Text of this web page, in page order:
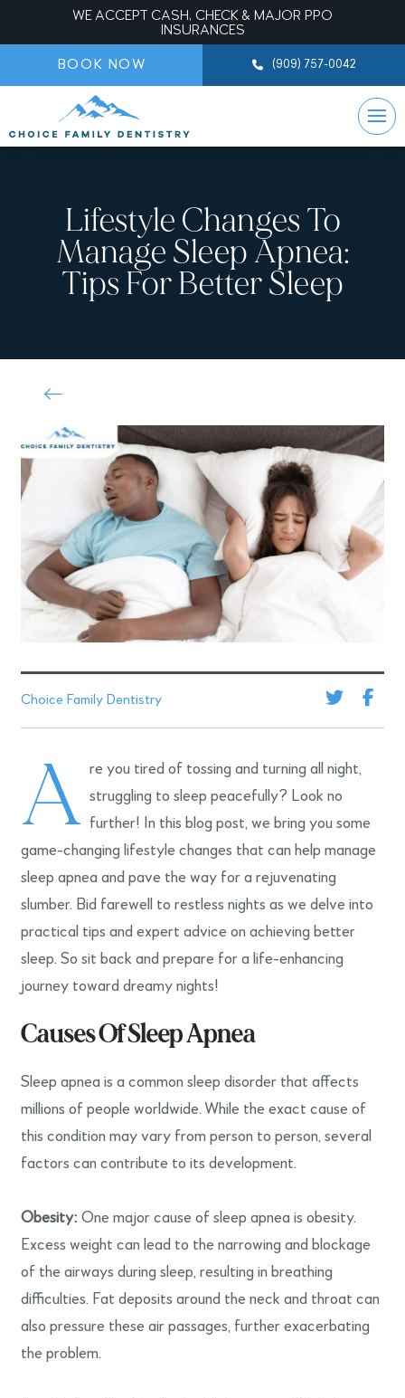
WE ACCEPT CASH, CHECK & MAJOR PPO
INSURANCES
BOOK NOW (909) 757-0042
Lifestyle Changes To
Manage Sleep Apnea:
Tips For Better Sleep
Choice Family Dentistry
A re you tired of tossing and turning all night,
struggling to sleep peacefully? Look no
further! In this blog post, we bring you some
game-changing lifestyle changes that can help manage
sleep apnea and pave the way for a rejuvenating
slumber. Bid farewell to restless nights as we delve into
practical tips and expert advice on achieving better
sleep. So sit back and prepare for a life-enhancing
journey toward dreamy nights!
Causes Of Sleep Apnea
Sleep apnea is a common sleep disorder that affects
millions of people worldwide. While the exact cause of
this condition may vary from person to person, several
factors can contribute to its development.
Obesity: One major cause of sleep apnea is obesity.
Excess weight can lead to the narrowing and blockage
of the airways during sleep, resulting in breathing
difficulties. Fat deposits around the neck and throat can
also pressure these air passages, further exacerbating
the problem.